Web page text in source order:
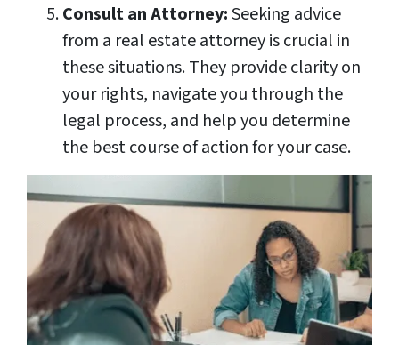
Consult an Attorney:Seeking advice
from a real estate attorney is crucial in
these situations. They provide clarity on
your rights, navigate you through the
legal process, and help you determine
the best course of action for your case.